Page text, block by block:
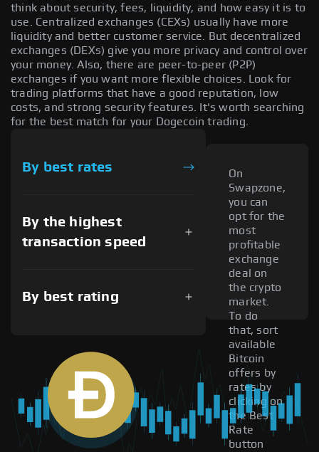
think about security, fees, liquidity, and how easy it is to
use. Centralized exchanges (CEXs) usually have more
liquidity and better customer service. But decentralized
exchanges (DEXs) give you more privacy and control over
your money. Also, there are peer-to-peer (P2P)
exchanges if you want more flexible choices. Look for
trading platforms that have a good reputation, low
costs, and strong security features. It's worth searching
for the best match for your Dogecoin trading.
By best rates
By the highest
transaction speed
By best rating
On
Swapzone,
you can
opt for the
most
profitable
exchange
deal on
the crypto
market.
To do
that, sort
available
Bitcoin
offers by
rates by
clicking on
the Best
Rate
button